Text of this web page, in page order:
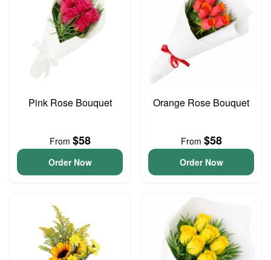
Pink Rose Bouquet
From $58
Order Now
Orange Rose Bouquet
From $58
Order Now